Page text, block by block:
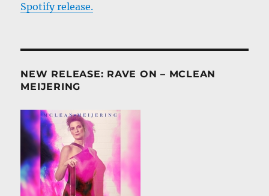
Spotify release.
NEW RELEASE: RAVE ON – MCLEAN
MEIJERING